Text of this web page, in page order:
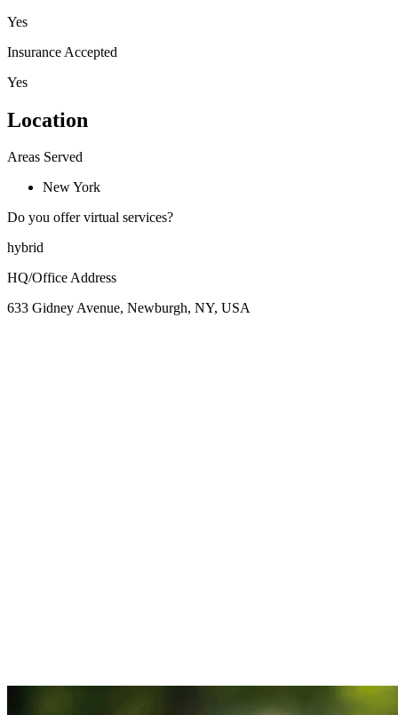
Yes
Insurance Accepted
Yes
Location
Areas Served
New York
Do you offer virtual services?
hybrid
HQ/Office Address
633 Gidney Avenue, Newburgh, NY, USA